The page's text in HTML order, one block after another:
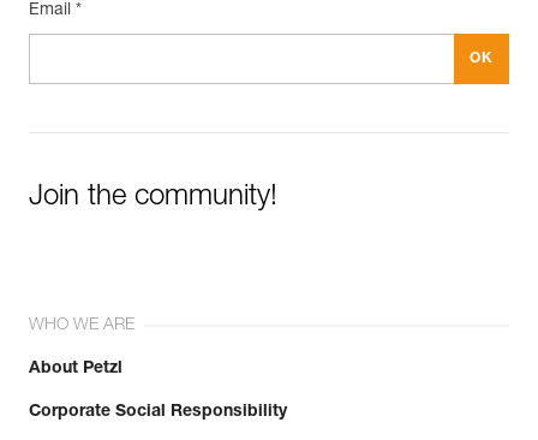
Email *
Join the community!
WHO WE ARE
About Petzl
Corporate Social Responsibility